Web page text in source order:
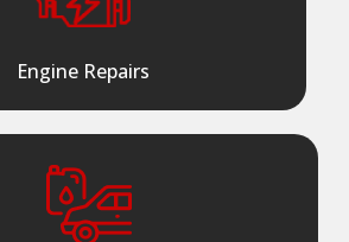
Engine Repairs